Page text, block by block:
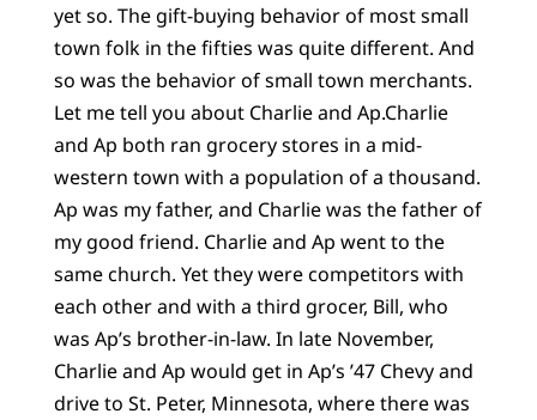
yet so. The gift-buying behavior of most small
town folk in the fifties was quite different. And
so was the behavior of small town merchants.
Let me tell you about Charlie and Ap.Charlie
and Ap both ran grocery stores in a mid-
western town with a population of a thousand.
Ap was my father, and Charlie was the father of
my good friend. Charlie and Ap went to the
same church. Yet they were competitors with
each other and with a third grocer, Bill, who
was Ap’s brother-in-law. In late November,
Charlie and Ap would get in Ap’s ’47 Chevy and
drive to St. Peter, Minnesota, where there was